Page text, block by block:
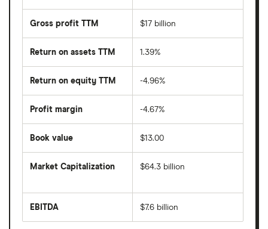
Gross profit TTM $17 billion
Return on assets TTM 1.39%
Return on equity TTM -4.96%
Profit margin -4.67%
Book value $13.00
Market Capitalization
total
value
$64.3 billion
EBITDA
before
$7.6 billion